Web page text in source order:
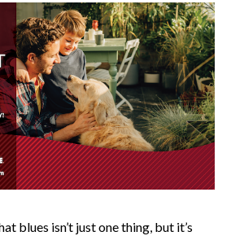
blues isn’t just one thing, but it’s